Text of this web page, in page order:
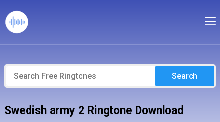
Search
Swedish army 2 Ringtone Download